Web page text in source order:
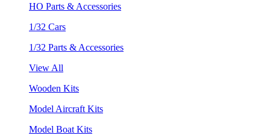
HO Parts & Accessories
1/32 Cars
1/32 Parts & Accessories
View All
Wooden Kits
Model Aircraft Kits
Model Boat Kits